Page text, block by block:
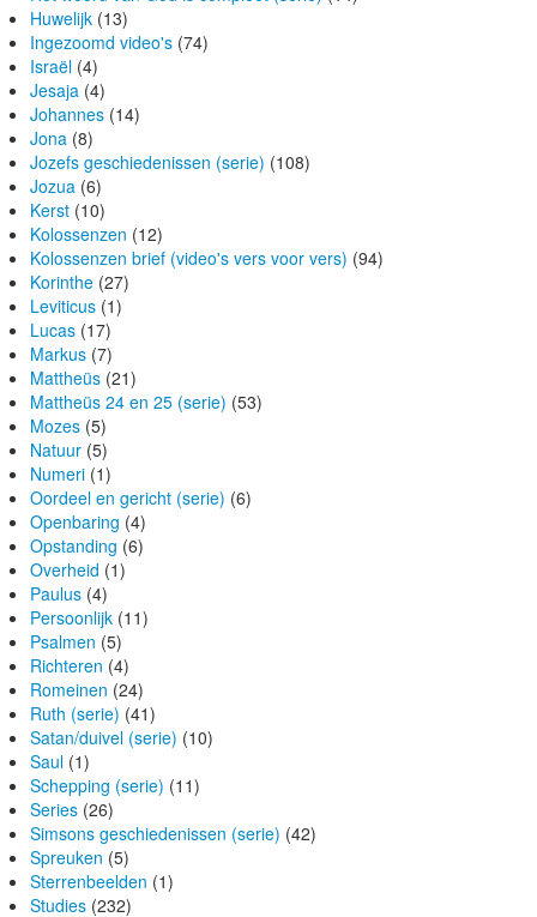
Huwelijk (13)
Ingezoomd video's (74)
Israël (4)
Jesaja (4)
Johannes (14)
Jona (8)
Jozefs geschiedenissen (serie) (108)
Jozua (6)
Kerst (10)
Kolossenzen (12)
Kolossenzen brief (video's vers voor vers) (94)
Korinthe (27)
Leviticus (1)
Lucas (17)
Markus (7)
Mattheüs (21)
Mattheüs 24 en 25 (serie) (53)
Mozes (5)
Natuur (5)
Numeri (1)
Oordeel en gericht (serie) (6)
Openbaring (4)
Opstanding (6)
Overheid (1)
Paulus (4)
Persoonlijk (11)
Psalmen (5)
Richteren (4)
Romeinen (24)
Ruth (serie) (41)
Satan/duivel (serie) (10)
Saul (1)
Schepping (serie) (11)
Series (26)
Simsons geschiedenissen (serie) (42)
Spreuken (5)
Sterrenbeelden (1)
Studies (232)